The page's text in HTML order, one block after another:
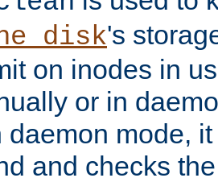
's
on inodes in
or in
daemon mode,
and checks